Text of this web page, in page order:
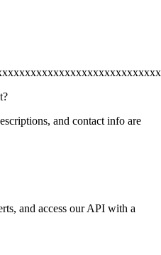
and contact info are
and access our API with a